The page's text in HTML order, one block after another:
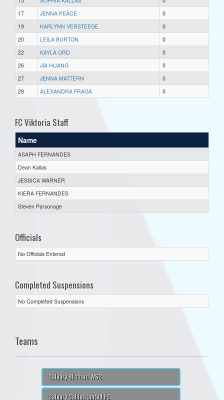
17
JENNA PEACE
0
19
KARLYNN VERSTEEGE
0
20
LEILA BURTON
0
22
KAYLA ORD
0
26
JIA HUANG
0
27
JENNA MATTERN
0
29
ALEXANDRA FRAGA 0
FC Viktoria Staff
Name
ASAPH FERNANDES
Dean Kallas
JESSICA WARNER
KIERA FERNANDES
Steven Parsonage
Officials
No Officials Entered
Completed Suspensions
No Completed Suspensions
Teams
Calgary Blizzard WSC
Calgary Callies United FC